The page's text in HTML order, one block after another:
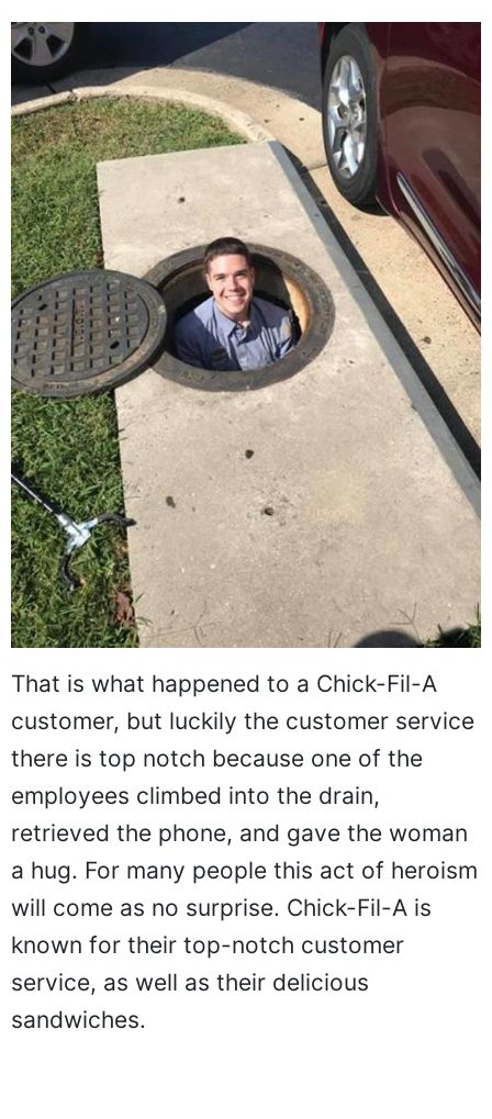
That is what happened to a Chick-Fil-A
customer, but luckily the customer service
there is top notch because one of the
employees climbed into the drain,
retrieved the phone, and gave the woman
a hug. For many people this act of heroism
will come as no surprise. Chick-Fil-A is
known for their top-notch customer
service, as well as their delicious
sandwiches.